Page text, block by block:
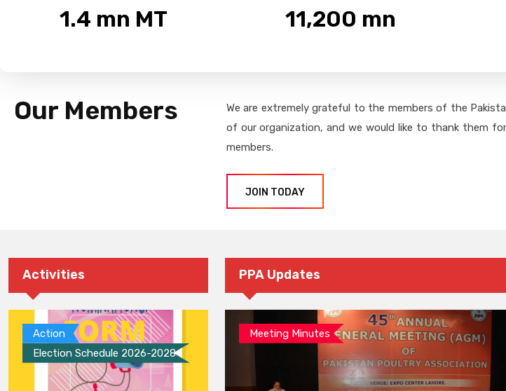
1.4 mn MT 11,200 mn
Our Members
We are extremely grateful to the members of the
of our organization, and we would like to thank them
members.
JOIN TODAY
Activities
Action
Election Schedule 2026-2028
PPA Updates
Meeting Minutes